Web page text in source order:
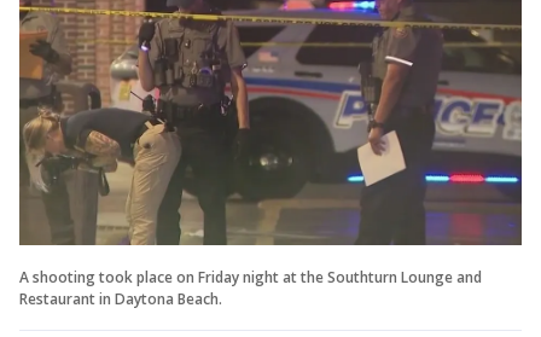
A shooting took place on Friday night at the Southturn Lounge and
Restaurant in Daytona Beach.